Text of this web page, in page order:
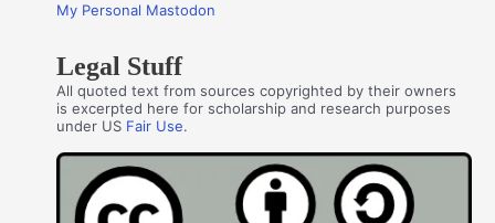
My Personal Mastodon
Legal Stuff
All quoted text from sources copyrighted by their owners
is excerpted here for scholarship and research purposes
under US Fair Use.